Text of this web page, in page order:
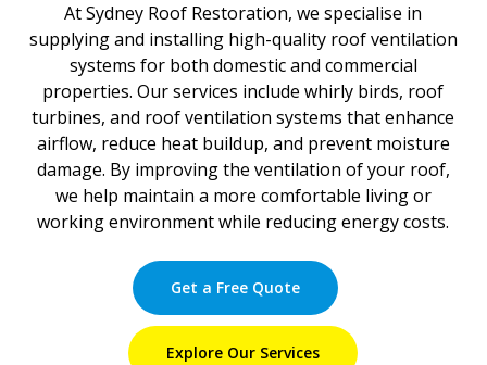
At Sydney Roof Restoration, we specialise in
supplying and installing high-quality roof ventilation
systems for both domestic and commercial
properties. Our services include whirly birds, roof
turbines, and roof ventilation systems that enhance
airflow, reduce heat buildup, and prevent moisture
damage. By improving the ventilation of your roof,
we help maintain a more comfortable living or
working environment while reducing energy costs.
Get a Free Quote
Explore Our Services